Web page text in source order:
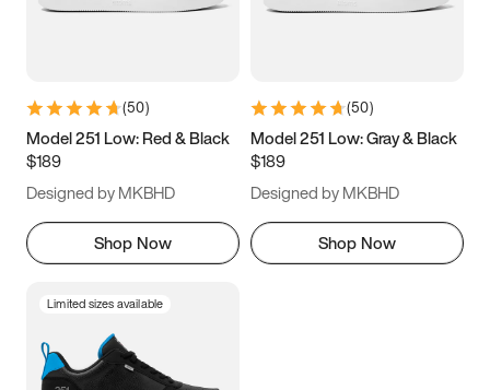
7 7.5 8 8.5
11 11.5 12
13
(50)
Model 251 Low: Red & Black
$189
Designed by MKBHD
Shop Now
(50)
Model 251 Low: Gray & Black
$189
Designed by MKBHD
Shop Now
Limited sizes available